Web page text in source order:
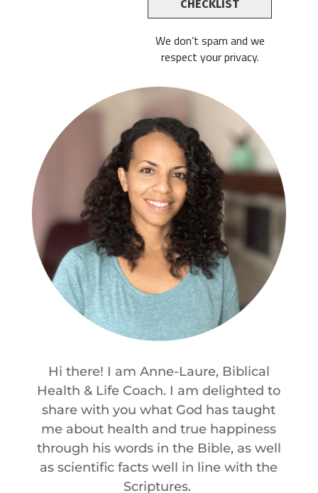
We don’t spam and we
respect your privacy.
Hi there! I am Anne-Laure, Biblical
Health & Life Coach. I am delighted to
share with you what God has taught
me about health and true happiness
through his words in the Bible, as well
as scientific facts well in line with the
Scriptures.